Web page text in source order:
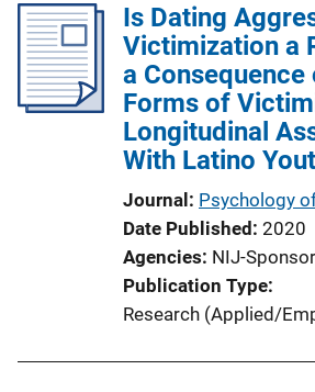
Is Dating
Victimization a
a Consequence
Forms of
Longitudinal
With Latino
Journal Psychology
Date Published 2020
Agencies NIJ-
Publication Type
Research (Applied/